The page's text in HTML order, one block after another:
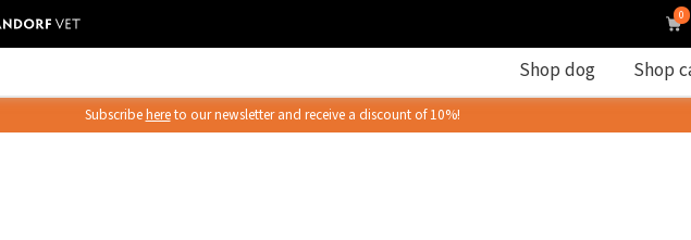
0
Shop dog Shop
Subscribehereto our newsletter and receive a discount of 10%!